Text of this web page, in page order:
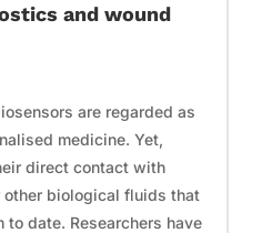
and wound
are regarded as
medicine. Yet,
direct contact with
other biological fluids that
to date. Researchers have